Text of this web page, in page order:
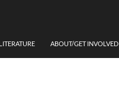
ABOUT/GET INVOLVED